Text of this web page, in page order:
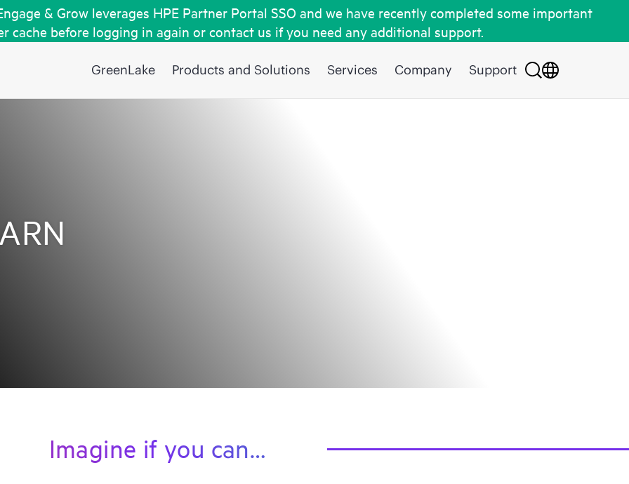
GreenLake Products and Solutions Services Company Support
& Grow leverages HPE Partner Portal SSO and we have recently completed some important
cache before logging in again or contact us if you need any additional support.
Imagine if you can…